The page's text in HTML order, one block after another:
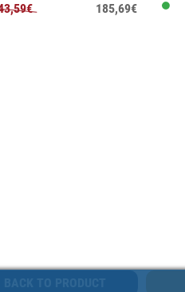
185,69€